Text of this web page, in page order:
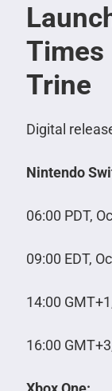
Trine
Digital
Nintendo
06:00 PDT,
09:00 EDT,
14:00
16:00